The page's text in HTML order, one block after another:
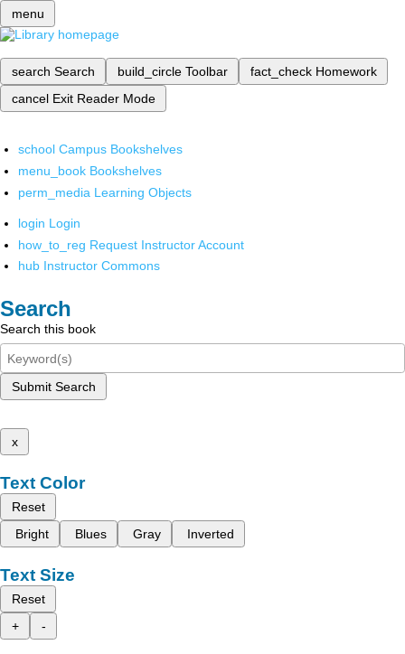
menu
search Search build_circle Toolbar fact_check Homework
cancel Exit Reader Mode
school Campus Bookshelves
menu_book Bookshelves
perm_media Learning Objects
login Login
how_to_reg Request Instructor Account
hub Instructor Commons
Search
Search this book
Submit Search
x
Text Color
Reset
Bright
Blues Gray Inverted
Text Size
Reset
+
-